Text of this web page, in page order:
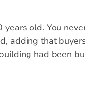
years old. You
adding that
had been